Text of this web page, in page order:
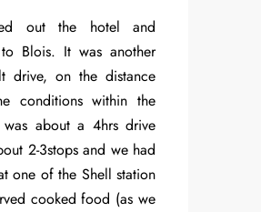
out the hotel and
Blois. It was another
drive, on the distance
conditions within the
about a 4hrs drive
2-3stops and we had
one of the Shell station
cooked food (as we